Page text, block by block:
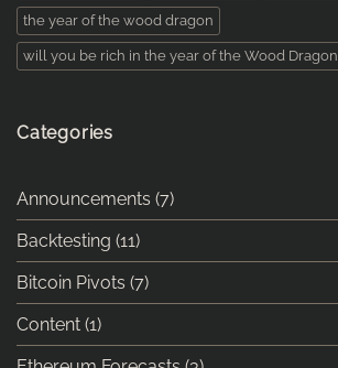
the year of the wood dragon
will you be rich in the year of the Wood Dragon
Categories
Announcements (7)
Backtesting (11)
Bitcoin Pivots (7)
Content (1)